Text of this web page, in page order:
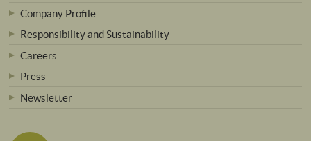
Company Profile
Responsibility and Sustainability
Careers
Press
Newsletter